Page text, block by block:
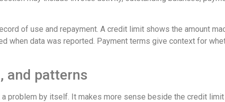
of use and repayment. A credit limit shows the amount
when data was reported. Payment terms give context for
and patterns
problem by itself. It makes more sense beside the credit